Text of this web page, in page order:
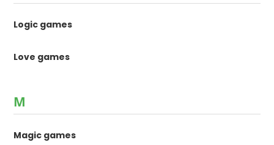
Logic games
Love games
M
Magic games